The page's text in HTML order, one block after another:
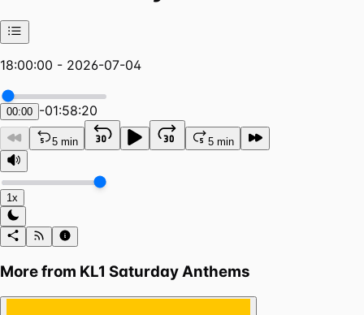
18:00:00 - 2026-07-04
00:00 -01:58:20
5 min 5 min
1x
More from KL1 Saturday Anthems